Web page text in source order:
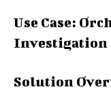
Use Case:
Investigation
Solution